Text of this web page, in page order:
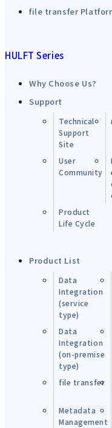
file transfer
HULFT Series
Why Choose Us?
Support
Technical
Support
Site
User
Community
Product
Life Cycle
Product List
Data
Integration
(service
type)
Data
Integration
(on-premise
type)
file transfer
Metadata
Management